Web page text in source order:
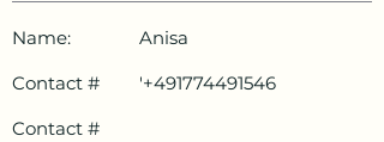
Name:
Anisa
Contact #
'+491774491546
Contact #